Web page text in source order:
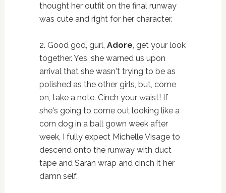
thought her outfit on the final runway
was cute and right for her character.
2. Good god, gurl, Adore, get your look
together. Yes, she warned us upon
arrival that she wasn't trying to be as
polished as the other girls, but, come
on, take a note. Cinch your waist! If
she's going to come out looking like a
corn dog in a ball gown week after
week, I fully expect Michelle Visage to
descend onto the runway with duct
tape and Saran wrap and cinch it her
damn self.